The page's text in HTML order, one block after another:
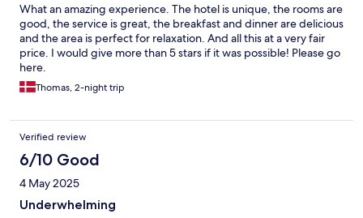
What an amazing experience. The hotel is unique, the rooms are
good, the service is great, the breakfast and dinner are delicious
and the area is perfect for relaxation. And all this at a very fair
price. I would give more than 5 stars if it was possible! Please go
here.
Thomas, 2-night trip
Verified review
6/10 Good
4 May 2025
Underwhelming